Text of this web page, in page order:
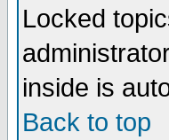
Locked
inside is
Back to top